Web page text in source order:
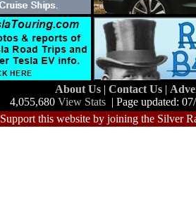
About Us | Contact Us |
4,055,680 View Stats | Page updated:
Support this website by joining the Silver